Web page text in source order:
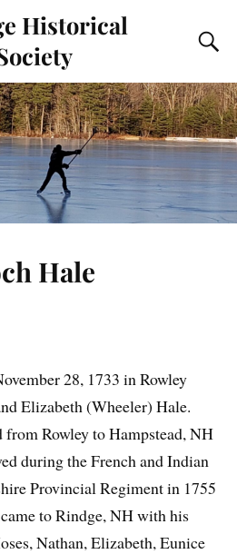
Historical
Hale
28, 1733 in Rowley
Elizabeth (Wheeler) Hale.
Rowley to Hampstead, NH
during the French and Indian
Provincial Regiment in 1755
to Rindge, NH with his
Nathan, Elizabeth, Eunice